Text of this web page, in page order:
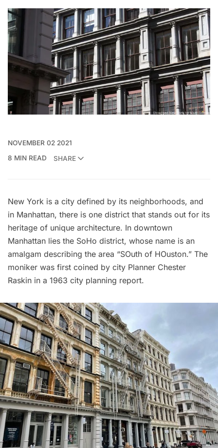
NOVEMBER 02 2021
8 MIN READ
SHARE
New York is a city defined by its neighborhoods, and
in Manhattan, there is one district that stands out for its
heritage of unique architecture. In downtown
Manhattan lies the SoHo district, whose name is an
amalgam describing the area “SOuth of HOuston.” The
moniker was first coined by city Planner Chester
Raskin in a 1963 city planning report.